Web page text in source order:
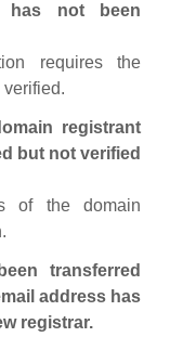
has not been
requires the
registrant
but not verified
of the domain
transferred
address has
registrar.